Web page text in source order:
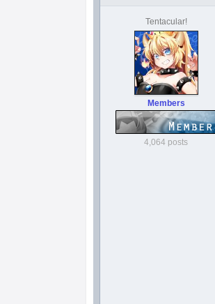
Tentacular!
Members
4,064 posts